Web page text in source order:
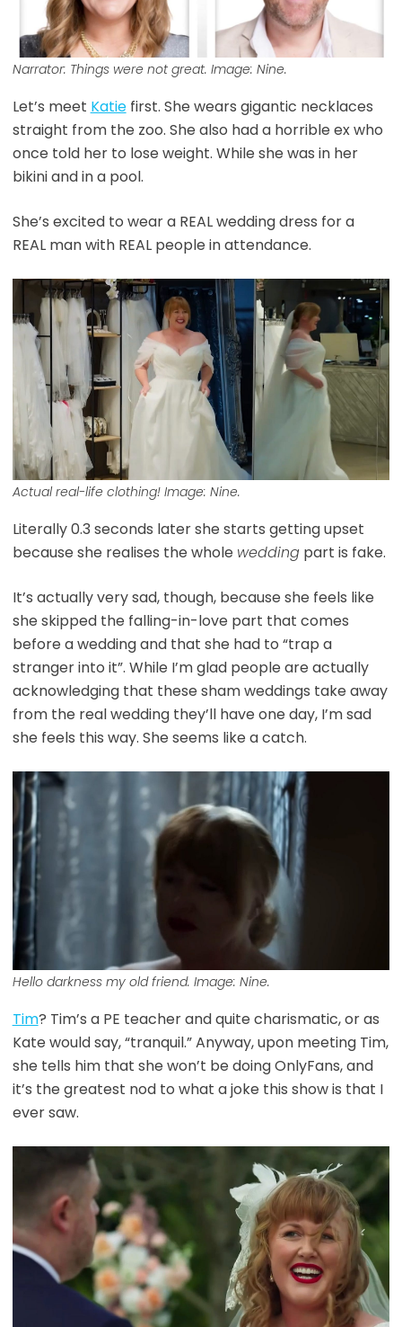
Narrator: Things were not great. Image: Nine.
Let’s meet Katiefirst. She wears gigantic necklaces
straight from the zoo. She also had a horrible ex who
once told her to lose weight. While she was in her
bikini and in a pool.
She’s excited to wear a REAL wedding dress for a
REAL man with REAL people in attendance.
Actual real-life clothing! Image: Nine.
Literally 0.3 seconds later she starts getting upset
because she realises the whole weddingpart is fake.
It’s actually very sad, though, because she feels like
she skipped the falling-in-love part that comes
before a wedding and that she had to “trap a
stranger into it”. While I’m glad people are actually
acknowledging that these sham weddings take away
from the real wedding they’ll have one day, I’m sad
she feels this way. She seems like a catch.
Hello darkness my old friend. Image: Nine.
Tim? Tim’s a PE teacher and quite charismatic, or as
Kate would say, “tranquil.” Anyway, upon meeting Tim,
she tells him that she won’t be doing OnlyFans, and
it’s the greatest nod to what a joke this show is that I
ever saw.